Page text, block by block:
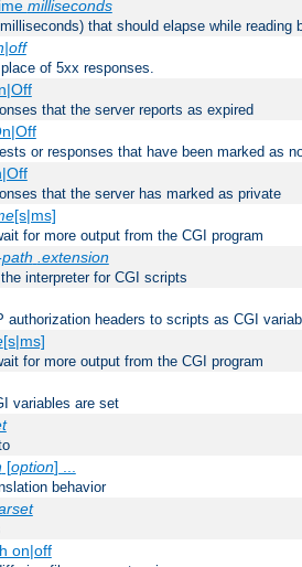
milliseconds
that should elapse while reading
of 5xx responses.
that the server reports as expired
or responses that have been marked as
that the server has marked as private
[s|ms]
for more output from the CGI program
.extension
interpreter for CGI scripts
authorization headers to scripts as CGI
[s|ms]
for more output from the CGI program
variables are set
[option] ...
behavior
on|off